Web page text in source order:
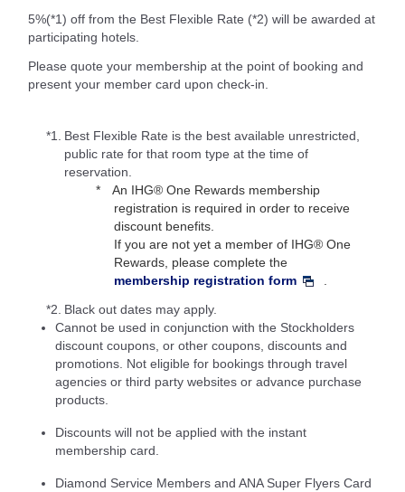
5%(*1) off from the Best Flexible Rate (*2) will be awarded at
participating hotels.
Please quote your membership at the point of booking and
present your member card upon check-in.
*1.
Best Flexible Rate is the best available unrestricted,
public rate for that room type at the time of
reservation.
An IHG® One Rewards membership
registration is required in order to receive
discount benefits.
If you are not yet a member of IHG® One
Rewards, please complete the
membership registration form
*2. Black out dates may apply.
Cannot be used in conjunction with the Stockholders
discount coupons, or other coupons, discounts and
promotions. Not eligible for bookings through travel
agencies or third party websites or advance purchase
products.
Discounts will not be applied with the instant
membership card.
Diamond Service Members and ANA Super Flyers Card